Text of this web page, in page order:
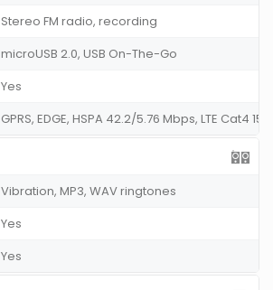
Stereo FM radio, recording
microUSB 2.0, USB On-The-Go
Yes
GPRS, EDGE, HSPA 42.2/5.76 Mbps, LTE Cat4
Vibration, MP3, WAV ringtones
Yes
Yes